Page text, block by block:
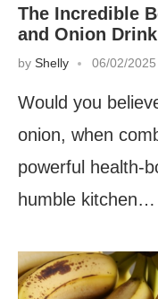
The Incredible
and Onion
by Shelly 06/02/2025
Would you
onion, when
powerful health-
humble kitchen…